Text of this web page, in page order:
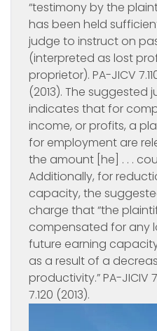
“testimony by the
has been held
judge to instruct on
(interpreted as lost
proprietor). PA-JICV
(2013). The suggested
indicates that for
income, or profits, a
for employment are
the amount [he] . . .
Additionally, for
capacity, the
charge that “the
compensated for any
future earning
as a result of a
productivity.” PA-JICIV
7.120 (2013).